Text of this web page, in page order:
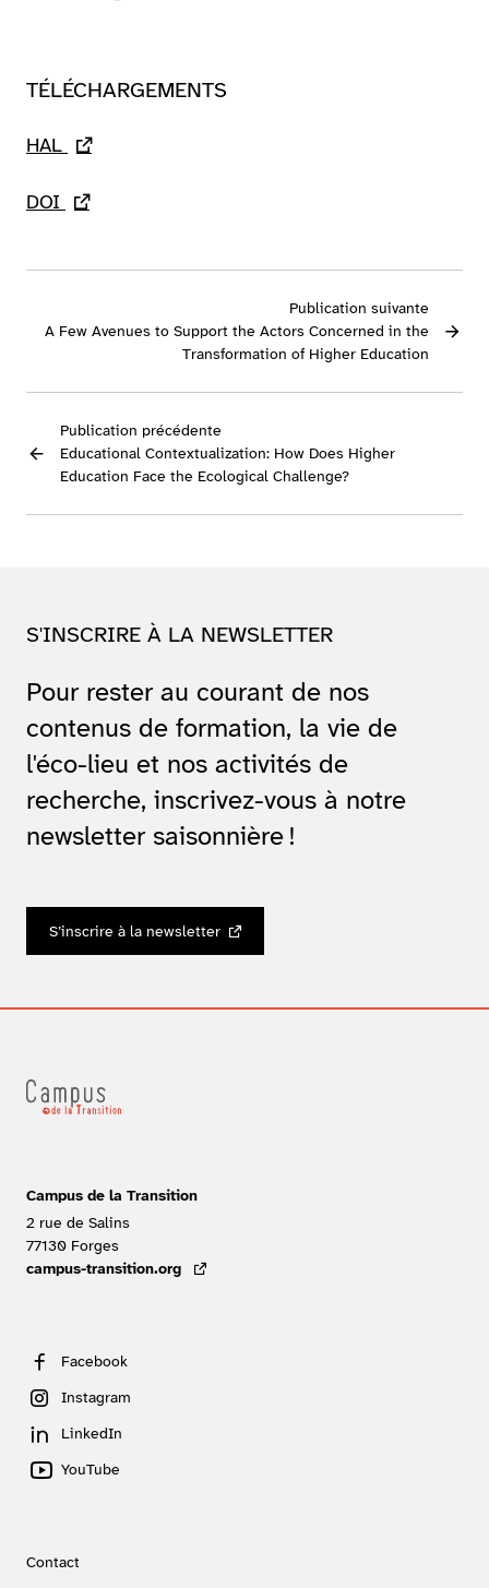
TÉLÉCHARGEMENTS
HAL - lien externe
DOI - lien externe
Publication précédente
Educational Contextualization: How Does Higher
Education Face the Ecological Challenge?
Publication suivante
A Few Avenues to Support the Actors Concerned in the
Transformation of Higher Education
S'INSCRIRE À LA NEWSLETTER
Pour rester au courant de nos
contenus de formation, la vie de
l'éco-lieu et nos activités de
recherche, inscrivez-vous à notre
newsletter saisonnière !
S’inscrire à la newsletter
Campus de la Transition
2 rue de Salins
77130 Forges
campus-transition.org
- lien externe
Facebook
Instagram
LinkedIn
YouTube
Contact